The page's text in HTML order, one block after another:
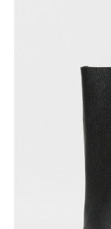
science vase：化瓶
sukima products